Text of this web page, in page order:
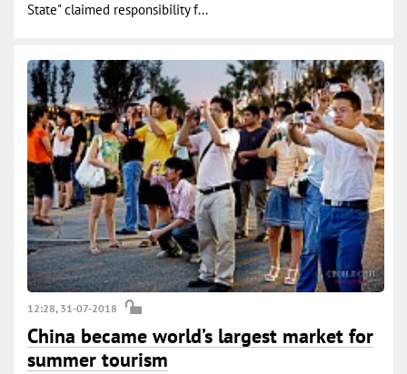
State" claimed responsibility f...
12:28, 31-07-2018
China became world’s largest market for
summer tourism